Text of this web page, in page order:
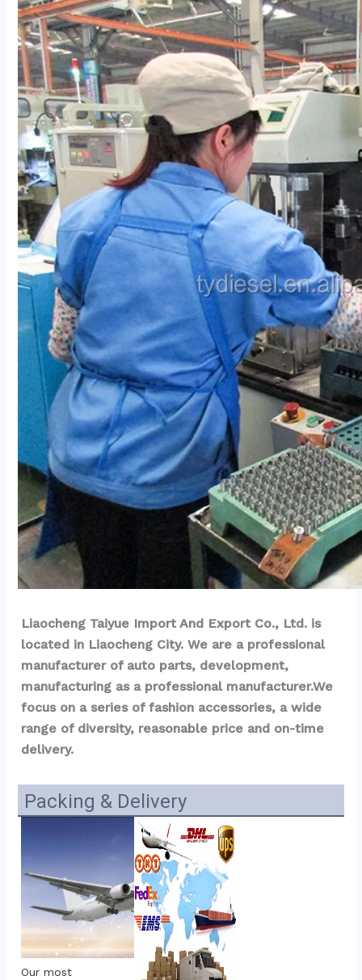
Liaocheng Taiyue Import And Export Co., Ltd. is
located in Liaocheng City. We are a professional
manufacturer of auto parts, development,
manufacturing as a professional manufacturer.We
focus on a series of fashion accessories, a wide
range of diversity, reasonable price and on-time
delivery.
Packing & Delivery
Our most